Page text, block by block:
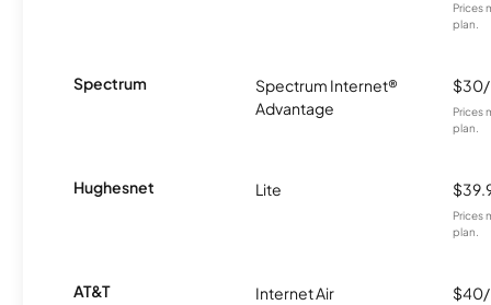
Prices
plan.
Spectrum
Spectrum Internet®
Advantage
Prices
plan.
Hughesnet Lite
Prices
plan.
AT&T Internet Air